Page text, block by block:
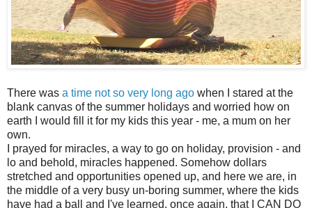
There was a time not so very long ago when I stared at the
blank canvas of the summer holidays and worried how on
earth I would fill it for my kids this year - me, a mum on her
own.
I prayed for miracles, a way to go on holiday, provision - and
lo and behold, miracles happened. Somehow dollars
stretched and opportunities opened up, and here we are, in
the middle of a very busy un-boring summer, where the kids
have had a ball and I've learned, once again, that I CAN DO